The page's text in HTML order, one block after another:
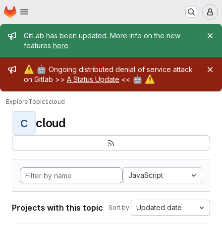
Skip to main content
Homepage
Admin message
GitLab has been updated. More info on the new
features here.
Admin message
⚠️ 🤖 Ongoing distributed denial of service attack
on Gitlab >> A Status Update << 🤖 ⚠️
ExploreTopicscloud
C cloud
JavaScript
Projects with this topic Sort by: Updated date